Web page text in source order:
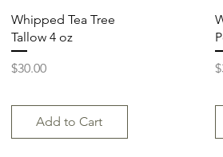
Quick View
Whipped Tea Tree
Tallow 4 oz
Price
$30.00
Add to Cart